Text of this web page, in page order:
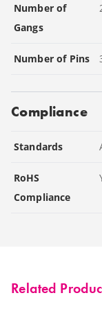
Number of
Gangs
Number of Pins
Compliance
Standards
RoHS
Compliance
Related